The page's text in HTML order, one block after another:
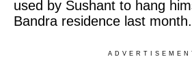
used by Sushant to hang
Bandra residence last month.